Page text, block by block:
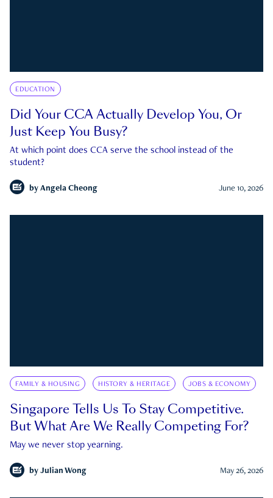
EDUCATION
Did Your CCA Actually Develop You, Or
Just Keep You Busy?
At which point does CCA serve the school instead of the
student?
by Angela Cheong June 10, 2026
FAMILY & HOUSING HISTORY & HERITAGE JOBS & ECONOMY
Singapore Tells Us To Stay Competitive.
But What Are We Really Competing For?
May we never stop yearning.
by Julian Wong May 26, 2026